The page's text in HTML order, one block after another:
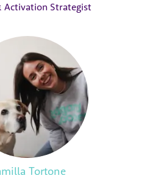
Activation Strategist
Tortone